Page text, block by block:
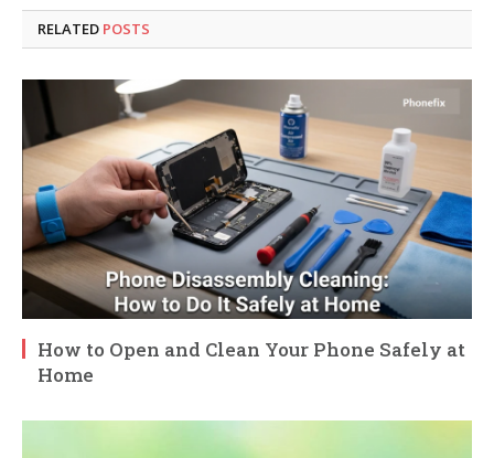
RELATED POSTS
How to Open and Clean Your Phone Safely at
Home